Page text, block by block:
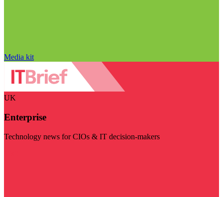
Media kit
UK
Enterprise
Technology news for CIOs & IT decision-makers